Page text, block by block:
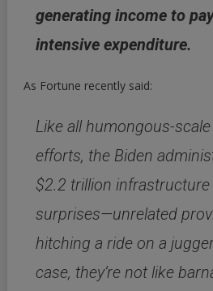
generating income to
intensive expenditure.
As Fortune recently said:
Like all humongous-
efforts, the Biden
$2.2 trillion
surprises—unrelated
hitching a ride on a
case, they’re not like